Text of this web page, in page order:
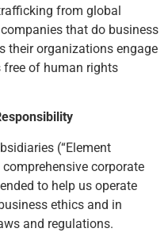
from global
that do business
their organizations engage
free of human rights
(“Element
corporate
to help us operate
ethics and in
and regulations.